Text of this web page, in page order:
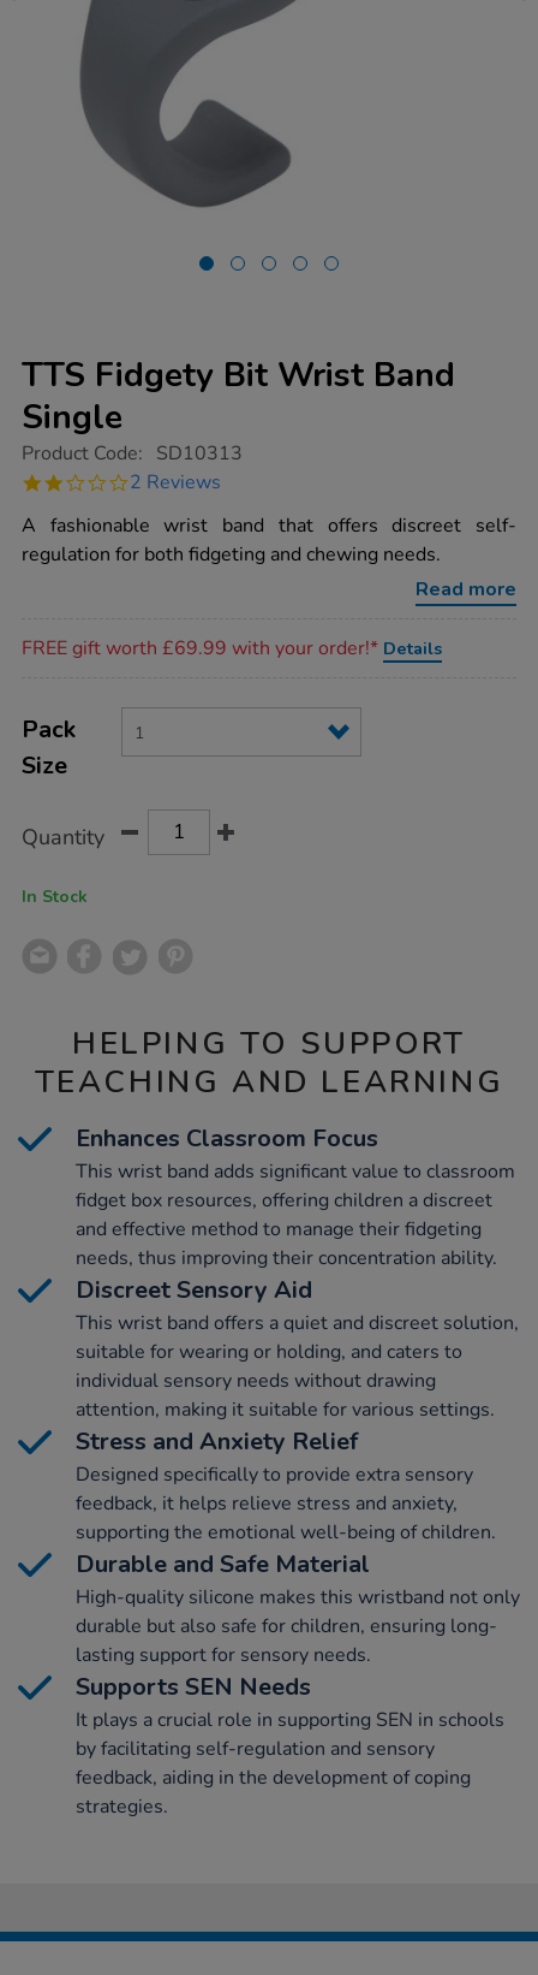
TTS Fidgety Bit Wrist Band
Single
https://www.tts-
fidgety-
wrist-
single/SD10313.html
Product Code: SD10313
2.0
rating
2 Reviews
A fashionable wrist band that offers discreet self-
regulation for both fidgeting and chewing needs.
Read more
FREE gift worth £69.99 with your order!* Details
Actions
TO
OPTIONS
Variations
Pack
Size
Quantity
In Stock
HELPING TO SUPPORT
TEACHING AND LEARNING
Enhances Classroom Focus
This wrist band adds significant value to classroom
fidget box resources, offering children a discreet
and effective method to manage their fidgeting
needs, thus improving their concentration ability.
Discreet Sensory Aid
This wrist band offers a quiet and discreet solution,
suitable for wearing or holding, and caters to
individual sensory needs without drawing
attention, making it suitable for various settings.
Stress and Anxiety Relief
Designed specifically to provide extra sensory
feedback, it helps relieve stress and anxiety,
supporting the emotional well-being of children.
Durable and Safe Material
High-quality silicone makes this wristband not only
durable but also safe for children, ensuring long-
lasting support for sensory needs.
Supports SEN Needs
It plays a crucial role in supporting SEN in schools
by facilitating self-regulation and sensory
feedback, aiding in the development of coping
strategies.